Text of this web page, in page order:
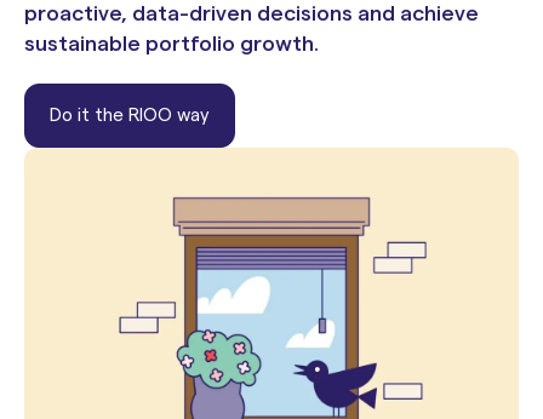
proactive, data-driven decisions and achieve
sustainable portfolio growth.
Do it the RIOO way